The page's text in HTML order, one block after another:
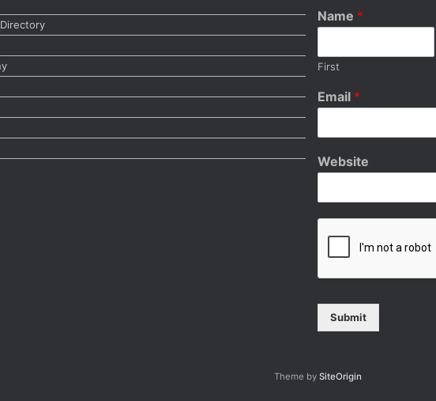
Name *
First
Email *
Website
Submit
Theme by SiteOrigin